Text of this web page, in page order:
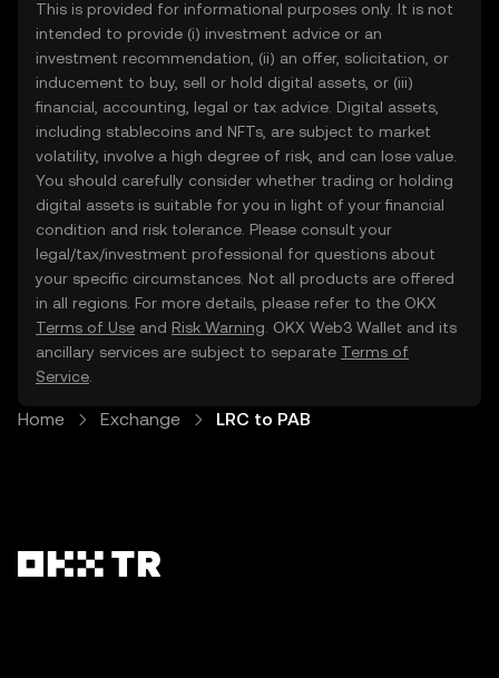
This is provided for informational purposes only. It is not
intended to provide (i) investment advice or an
investment recommendation, (ii) an offer, solicitation, or
inducement to buy, sell or hold digital assets, or (iii)
financial, accounting, legal or tax advice. Digital assets,
including stablecoins and NFTs, are subject to market
volatility, involve a high degree of risk, and can lose value.
You should carefully consider whether trading or holding
digital assets is suitable for you in light of your financial
condition and risk tolerance. Please consult your
legal/tax/investment professional for questions about
your specific circumstances. Not all products are offered
in all regions. For more details, please refer to the OKX
Terms of Use and Risk Warning . OKX Web3 Wallet and its
ancillary services are subject to separate Terms of
Service
Home Exchange LRC to PAB